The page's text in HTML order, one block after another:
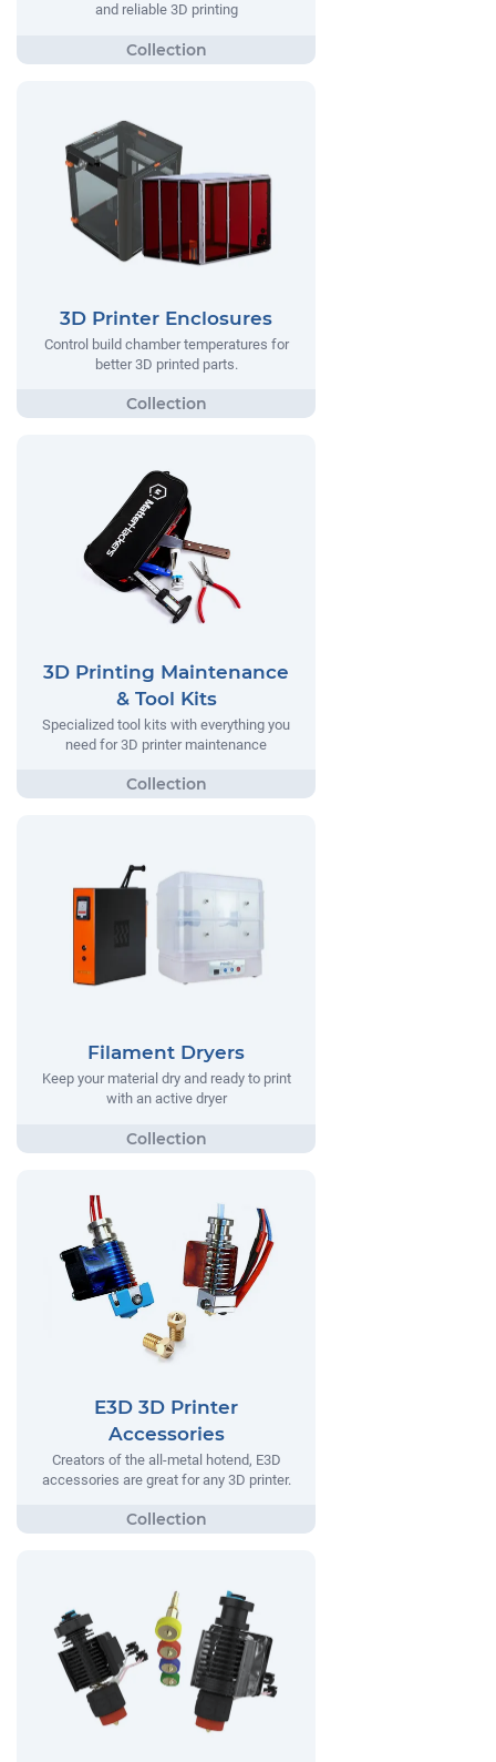
and reliable 3D printing
3D Printer Enclosures
Control build chamber temperatures for
better 3D printed parts.
3D Printing Maintenance
& Tool Kits
Specialized tool kits with everything you
need for 3D printer maintenance
Filament Dryers
Keep your material dry and ready to print
with an active dryer
E3D 3D Printer
Accessories
Creators of the all-metal hotend, E3D
accessories are great for any 3D printer.